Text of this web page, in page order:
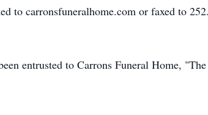
to carronsfuneralhome.com or faxed to
entrusted to Carrons Funeral Home,